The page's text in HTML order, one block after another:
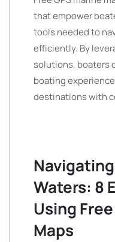
that empower
tools needed to
efficiently. By
solutions, boaters
boating
destinations with
Waters: 8
Using
Maps